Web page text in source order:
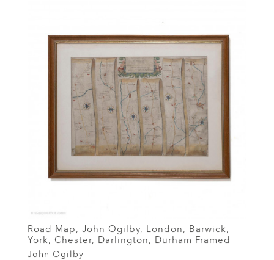
Road Map, John Ogilby, London, Barwick,
York, Chester, Darlington, Durham Framed
John Ogilby